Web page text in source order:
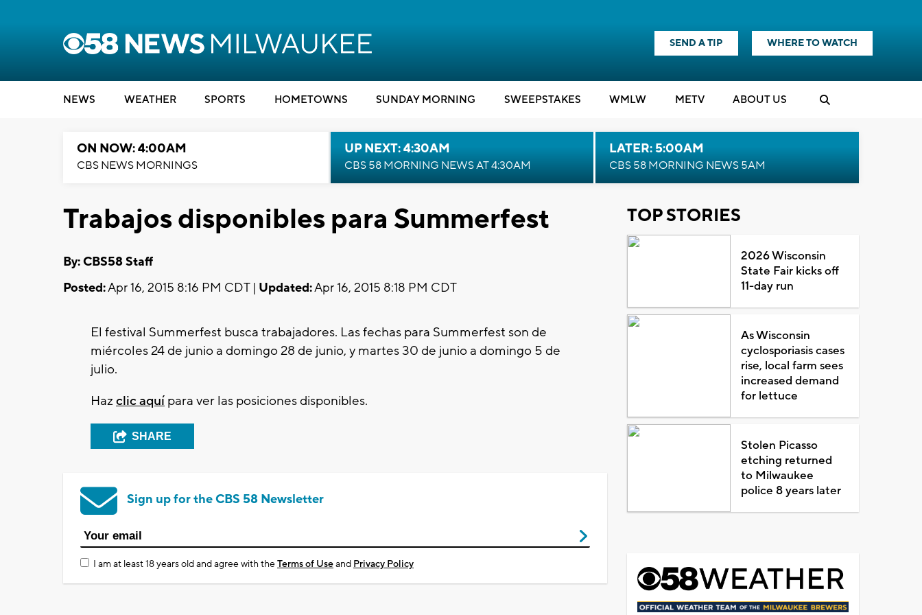
SEND A TIP WHERE TO WATCH
NEWS WEATHER SPORTS HOMETOWNS SUNDAY MORNING SWEEPSTAKES WMLW METV ABOUT US
ON NOW: 4:00AM
CBS NEWS MORNINGS
UP NEXT: 4:30AM
CBS 58 MORNING NEWS AT 4:30AM
LATER: 5:00AM
CBS 58 MORNING NEWS 5AM
Trabajos disponibles para Summerfest
By: CBS58 Staff
Posted:Apr 16, 2015 8:16 PM CDT | Updated:Apr 16, 2015 8:18 PM CDT
El festival Summerfest busca trabajadores. Las fechas para Summerfest son de
miércoles 24 de junio a domingo 28 de junio, y martes 30 de junio a domingo 5 de
julio.
Haz clic aquí para ver las posiciones disponibles.
SHARE
Sign up for the CBS 58 Newsletter
I am at least 18 years old and agree with theTerms of Useand Privacy Policy
TOP STORIES
2026 Wisconsin
State Fair kicks off
11-day run
As Wisconsin
cyclosporiasis cases
rise, local farm sees
increased demand
for lettuce
Stolen Picasso
etching returned
to Milwaukee
police 8 years later